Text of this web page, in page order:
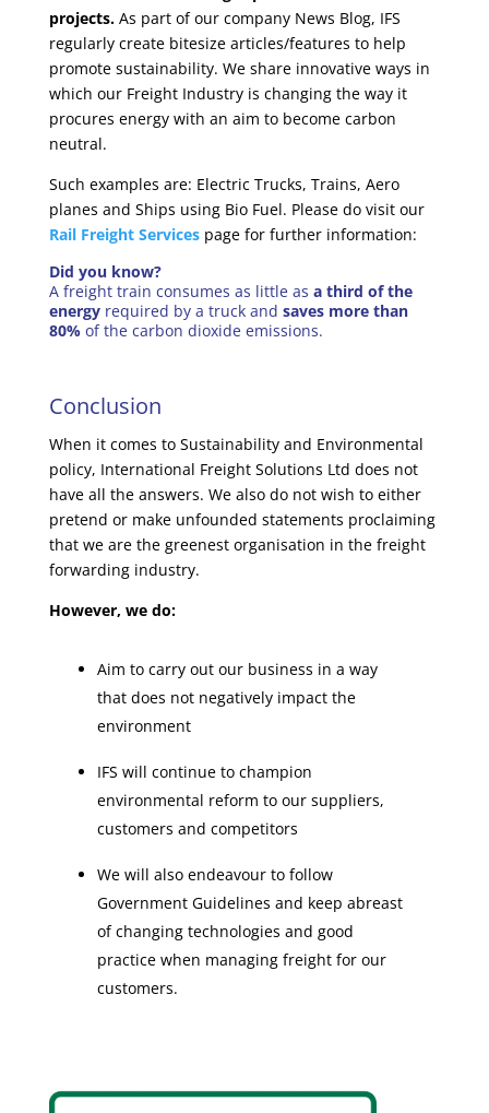
projects.As part of our company News Blog, IFS
regularly create bitesize articles/features to help
promote sustainability. We share innovative ways in
which our Freight Industry is changing the way it
procures energy with an aim to become carbon
neutral.
Such examples are: Electric Trucks, Trains, Aero
planes and Ships using Bio Fuel. Please do visit our
Rail Freight Servicespage for further information:
Did you know?
A freight train consumes as little as a third of the
energyrequired by a truck and saves more than
80%of the carbon dioxide emissions.
Conclusion
When it comes to Sustainability and Environmental
policy, International Freight Solutions Ltd does not
have all the answers. We also do not wish to either
pretend or make unfounded statements proclaiming
that we are the greenest organisation in the freight
forwarding industry.
However, we do:
Aim to carry out our business in a way
that does not negatively impact the
environment
IFS will continue to champion
environmental reform to our suppliers,
customers and competitors
We will also endeavour to follow
Government Guidelines and keep abreast
of changing technologies and good
practice when managing freight for our
customers.